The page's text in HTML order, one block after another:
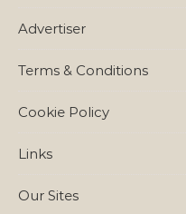
Advertiser
Terms & Conditions
Cookie Policy
Links
Our Sites